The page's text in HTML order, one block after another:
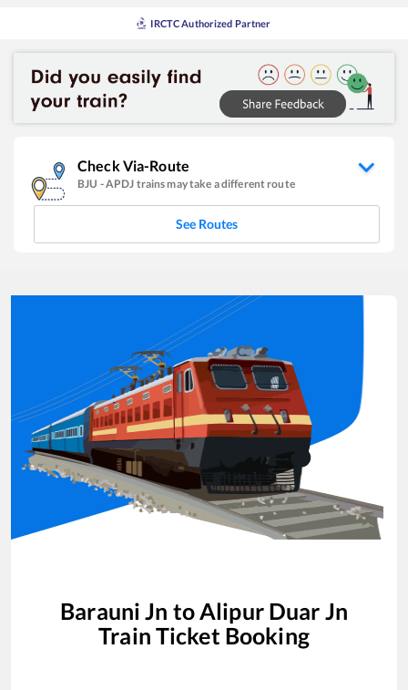
IRCTC Authorized Partner
Check Via-Route
BJU -APDJ trains may take a different route
See Routes
Barauni Jn to Alipur Duar Jn
Train Ticket Booking